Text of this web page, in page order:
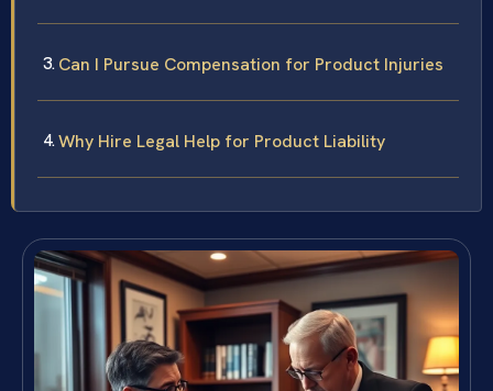
Can I Pursue Compensation for Product Injuries
Why Hire Legal Help for Product Liability